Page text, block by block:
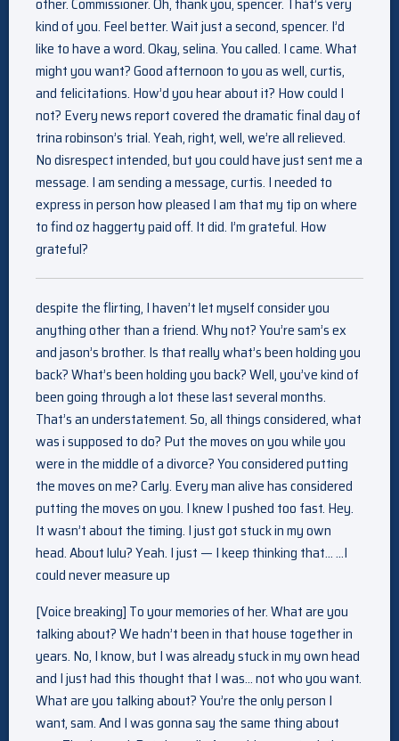
kind of you. Feel better. Wait just a second, spencer. I’d
like to have a word. Okay, selina. You called. I came. What
might you want? Good afternoon to you as well, curtis,
and felicitations. How’d you hear about it? How could I
not? Every news report covered the dramatic final day of
trina robinson’s trial. Yeah, right, well, we’re all relieved.
No disrespect intended, but you could have just sent me a
message. I am sending a message, curtis. I needed to
express in person how pleased I am that my tip on where
to find oz haggerty paid off. It did. I’m grateful. How
grateful?
despite the flirting, I haven’t let myself consider you
anything other than a friend. Why not? You’re sam’s ex
and jason’s brother. Is that really what’s been holding you
back? What’s been holding you back? Well, you’ve kind of
been going through a lot these last several months.
That’s an understatement. So, all things considered, what
was i supposed to do? Put the moves on you while you
were in the middle of a divorce? You considered putting
the moves on me? Carly. Every man alive has considered
putting the moves on you. I knew I pushed too fast. Hey.
It wasn’t about the timing. I just got stuck in my own
head. About lulu? Yeah. I just — I keep thinking that… …I
could never measure up
[Voice breaking] To your memories of her. What are you
talking about? We hadn’t been in that house together in
years. No, I know, but I was already stuck in my own head
and I just had this thought that I was… not who you want.
What are you talking about? You’re the only person I
want, sam. And I was gonna say the same thing about